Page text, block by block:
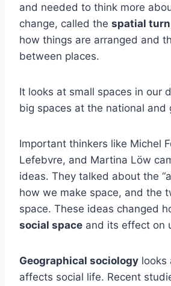
and needed to think more
change, called the spatial turn
how things are arranged and
between places.
It looks at small spaces in our
big spaces at the national and
Important thinkers like Michel
Lefebvre, and Martina Löw
ideas. They talked about the
how we make space, and the
space. These ideas changed
social space and its effect on
Geographical sociology looks
affects social life. Recent